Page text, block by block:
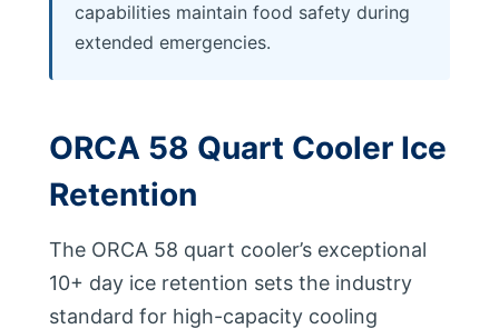
capabilities maintain food safety during
extended emergencies.
ORCA 58 Quart Cooler Ice
Retention
The ORCA 58 quart cooler’s exceptional
10+ day ice retention sets the industry
standard for high-capacity cooling